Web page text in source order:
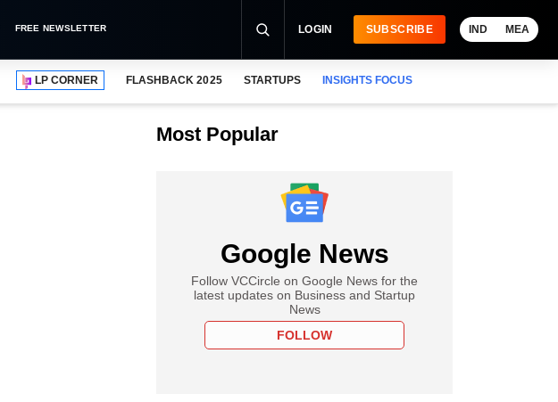
FREE NEWSLETTER LOGIN SUBSCRIBE IND MEA
LP CORNER FLASHBACK 2025 STARTUPS INSIGHTS FOCUS
Most Popular
Google News
Follow VCCircle on Google News for the
latest updates on Business and Startup
News
FOLLOW